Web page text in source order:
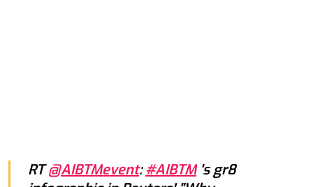
RT@AIBTMevent:#AIBTM's gr8